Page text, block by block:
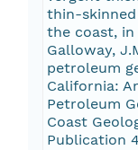
thin-
the coast, in
Galloway,
petroleum
California:
Petroleum
Coast
Publication